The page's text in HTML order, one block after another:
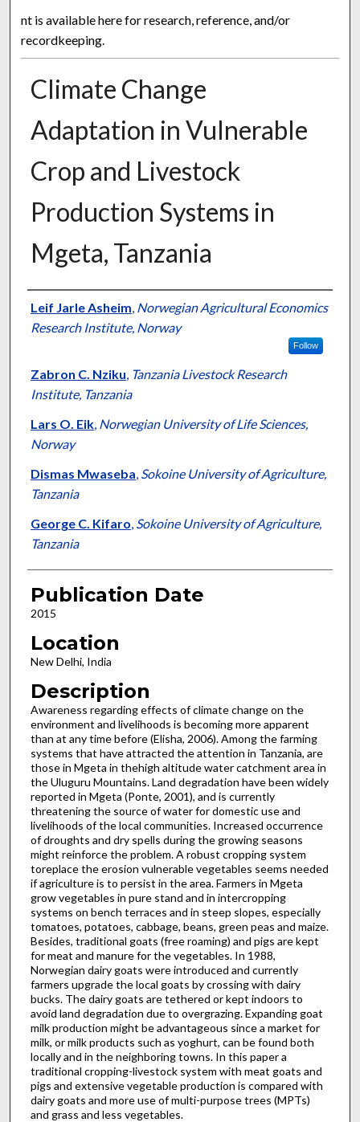
nt is available here for research, reference, and/or
recordkeeping.
Climate Change
Adaptation in Vulnerable
Crop and Livestock
Production Systems in
Mgeta, Tanzania
Presenter Information
Leif Jarle Asheim, Norwegian Agricultural Economics
Research Institute, Norway
Follow
Zabron C. Nziku, Tanzania Livestock Research
Institute, Tanzania
Lars O. Eik, Norwegian University of Life Sciences,
Norway
Dismas Mwaseba, Sokoine University of Agriculture,
Tanzania
George C. Kifaro, Sokoine University of Agriculture,
Tanzania
Publication Date
2015
Location
New Delhi, India
Description
Awareness regarding effects of climate change on the
environment and livelihoods is becoming more apparent
than at any time before (Elisha, 2006). Among the farming
systems that have attracted the attention in Tanzania, are
those in Mgeta in thehigh altitude water catchment area in
the Uluguru Mountains. Land degradation have been widely
reported in Mgeta (Ponte, 2001), and is currently
threatening the source of water for domestic use and
livelihoods of the local communities. Increased occurrence
of droughts and dry spells during the growing seasons
might reinforce the problem. A robust cropping system
toreplace the erosion vulnerable vegetables seems needed
if agriculture is to persist in the area. Farmers in Mgeta
grow vegetables in pure stand and in intercropping
systems on bench terraces and in steep slopes, especially
tomatoes, potatoes, cabbage, beans, green peas and maize.
Besides, traditional goats (free roaming) and pigs are kept
for meat and manure for the vegetables. In 1988,
Norwegian dairy goats were introduced and currently
farmers upgrade the local goats by crossing with dairy
bucks. The dairy goats are tethered or kept indoors to
avoid land degradation due to overgrazing. Expanding goat
milk production might be advantageous since a market for
milk, or milk products such as yoghurt, can be found both
locally and in the neighboring towns. In this paper a
traditional cropping-livestock system with meat goats and
pigs and extensive vegetable production is compared with
dairy goats and more use of multi-purpose trees (MPTs)
and grass and less vegetables.